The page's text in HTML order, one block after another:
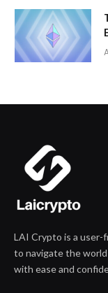
LAI Crypto is a user-
to navigate the
with ease and